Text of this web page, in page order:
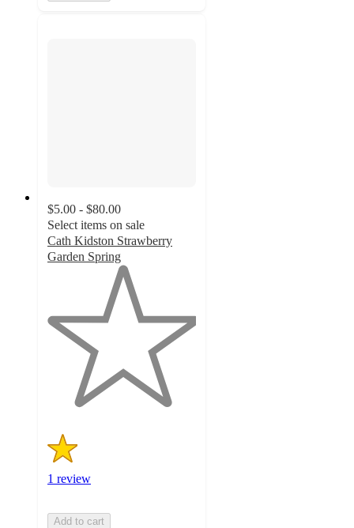
$5.00 - $80.00
Select items on sale
Cath Kidston Strawberry
Garden Spring
5
stars
1 review
Add to cart